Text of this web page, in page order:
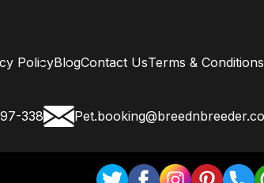
PolicyBlogContact UsTerms & Conditions
338